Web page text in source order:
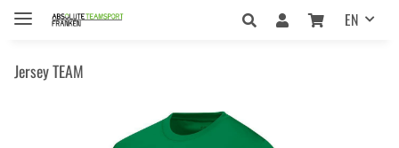
EN
Jersey TEAM